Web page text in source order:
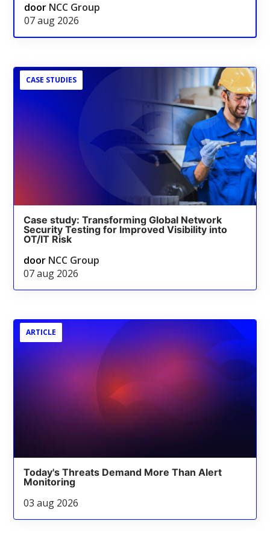
door NCC Group
07 aug 2026
CASE STUDIES
Case study: Transforming Global Network
Security Testing for Improved Visibility into
OT/IT Risk
door NCC Group
07 aug 2026
ARTICLE
Today's Threats Demand More Than Alert
Monitoring
03 aug 2026